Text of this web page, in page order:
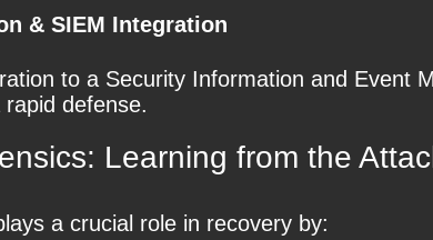
& SIEM Integration
to a Security Information and Event
defense.
Learning from the
a crucial role in recovery by: